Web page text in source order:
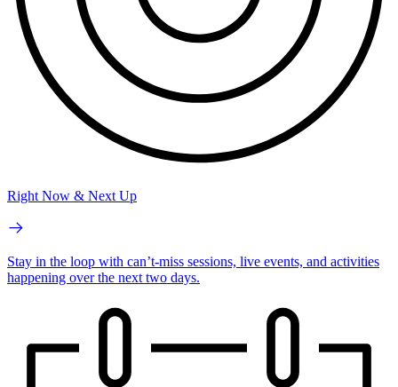
Right Now & Next Up
Stay in the loop with can’t-miss sessions, live events, and activities
happening over the next two days.